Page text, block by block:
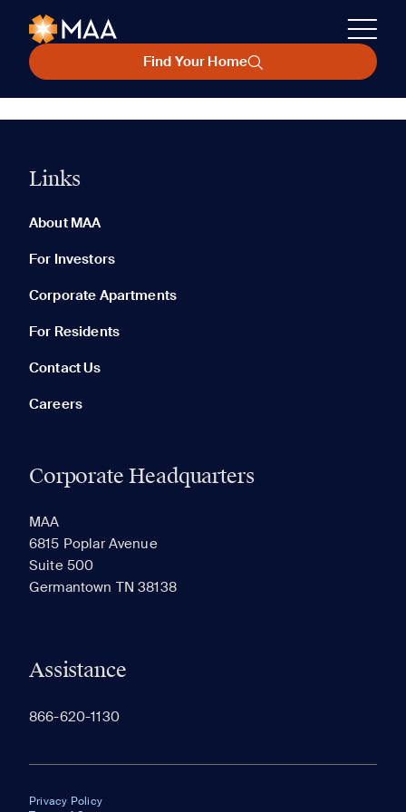
Find Your Home
Links
About MAA
For Investors
Corporate Apartments
For Residents
Contact Us
Careers
Corporate Headquarters
MAA
6815 Poplar Avenue
Suite 500
Germantown TN 38138
Assistance
866-620-1130
Privacy Policy